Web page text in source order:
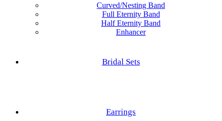
Marquise Cut
Elongated cushion Cut
Curved/Nesting Band
Full Eternity Band
Half Eternity Band
Enhancer
Bridal Sets
Earrings